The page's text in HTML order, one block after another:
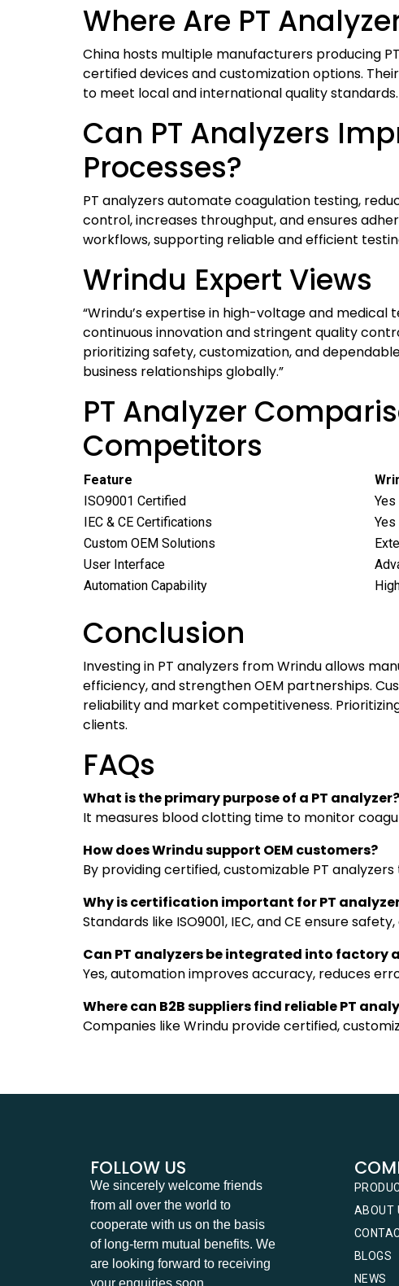
Where Are PT
China hosts multiple manufacturers producing
certified devices and customization options.
to meet local and international quality standards.
Can PT Analyzers
Processes?
PT analyzers automate coagulation testing,
control, increases throughput, and ensures
workflows, supporting reliable and efficient
Wrindu Expert Views
“Wrindu’s expertise in high-voltage and
continuous innovation and stringent quality
prioritizing safety, customization, and
business relationships globally.”
PT Analyzer
Competitors
Feature
ISO9001 Certified
Yes
IEC & CE Certifications
Yes
Custom OEM Solutions
User Interface
Automation Capability
Conclusion
Investing in PT analyzers from Wrindu allows
efficiency, and strengthen OEM partnerships.
reliability and market competitiveness.
clients.
FAQs
What is the primary purpose of a PT analyzer?
It measures blood clotting time to monitor
How does Wrindu support OEM customers?
By providing certified, customizable PT
Why is certification important for PT
Standards like ISO9001, IEC, and CE ensure
Can PT analyzers be integrated into factory
Yes, automation improves accuracy, reduces
Where can B2B suppliers find reliable PT
Companies like Wrindu provide certified,
FOLLOW US
We sincerely welcome friends
from all over the world to
cooperate with us on the basis
of long-term mutual benefits. We
are looking forward to receiving
your enquiries soon.
ABOUT
BLOGS
NEWS